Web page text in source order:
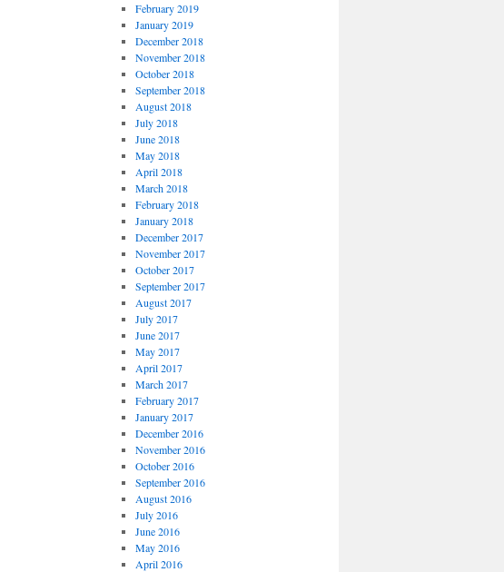
February 2019
January 2019
December 2018
November 2018
October 2018
September 2018
August 2018
July 2018
June 2018
May 2018
April 2018
March 2018
February 2018
January 2018
December 2017
November 2017
October 2017
September 2017
August 2017
July 2017
June 2017
May 2017
April 2017
March 2017
February 2017
January 2017
December 2016
November 2016
October 2016
September 2016
August 2016
July 2016
June 2016
May 2016
April 2016